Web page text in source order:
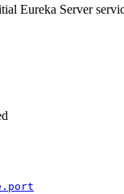
Eureka Server
port